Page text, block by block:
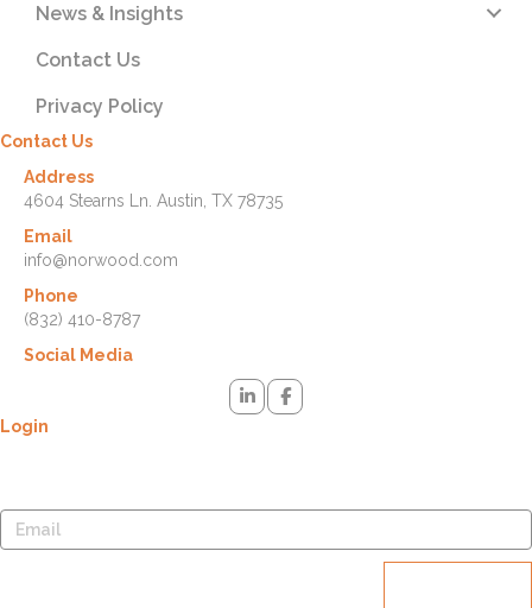
News & Insights
Contact Us
Privacy Policy
Contact Us
Address
4604 Stearns Ln. Austin, TX 78735
Email
info@norwood.com
Phone
(832) 410-8787
Social Media
Login